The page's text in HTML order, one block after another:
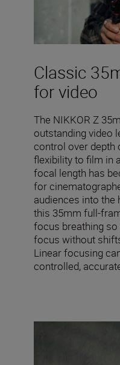
Classic
for video
The NIKKOR Z
outstanding video
control over depth
flexibility to film in
focal length has
for
audiences into
this 35mm full-
focus breathing
focus without
Linear focusing
controlled,